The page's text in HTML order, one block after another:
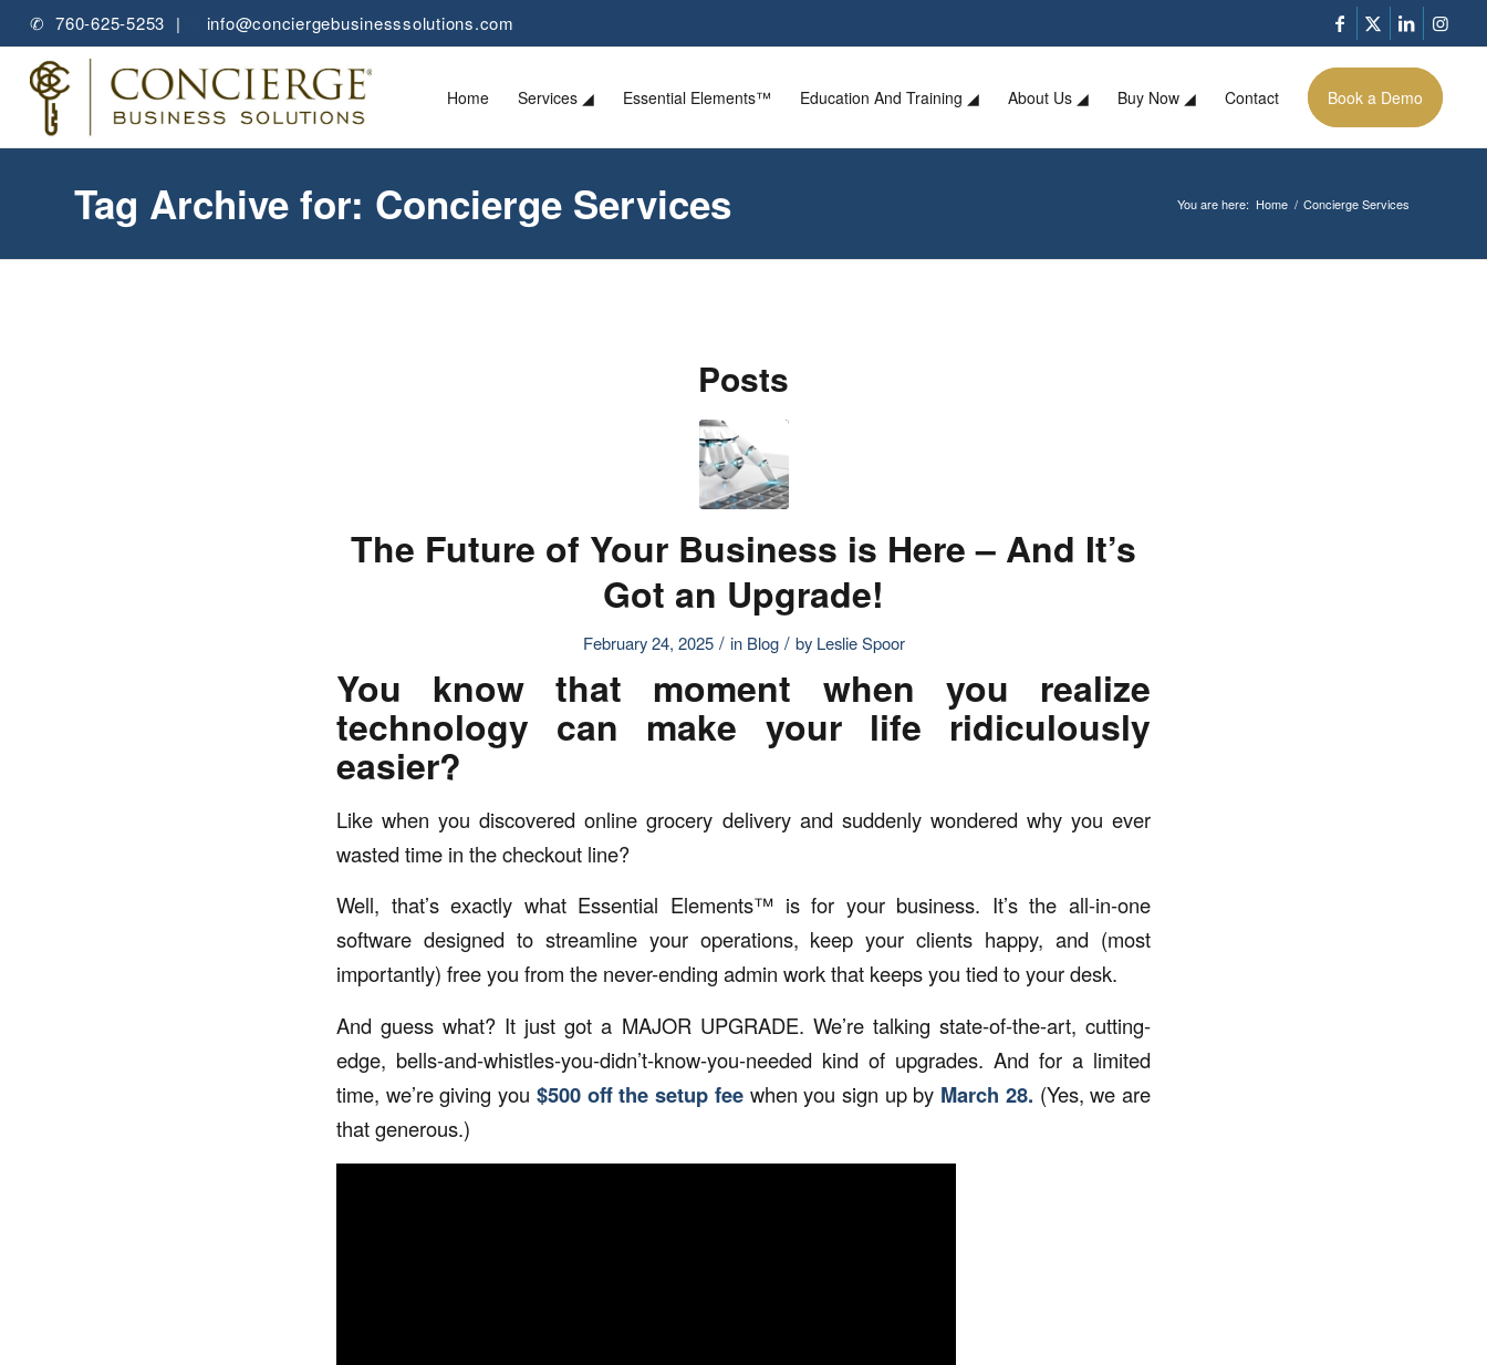
✆ 760-625-5253 | info@conciergebusinesssolutions.com
Home Services ◢ Essential Elements™ Education And Training ◢ About Us ◢ Buy Now ◢ Contact Book a Demo
Tag Archive for: Concierge Services You are here: Home / Concierge Services
Posts
The Future of Your Business is Here – And It’s
Got an Upgrade!
February 24, 2025 / in Blog / by Leslie Spoor
You know that moment when you realize
technology can make your life ridiculously
easier?
Like when you discovered online grocery delivery and suddenly wondered why you ever
wasted time in the checkout line?
Well, that’s exactly what Essential Elements™ is for your business. It’s the all-in-one
software designed to streamline your operations, keep your clients happy, and (most
importantly) free you from the never-ending admin work that keeps you tied to your desk.
And guess what? It just got a MAJOR UPGRADE. We’re talking state-of-the-art, cutting-
edge, bells-and-whistles-you-didn’t-know-you-needed kind of upgrades. And for a limited
time, we’re giving you $500 off the setup feewhen you sign up by March 28. (Yes, we are
that generous.)